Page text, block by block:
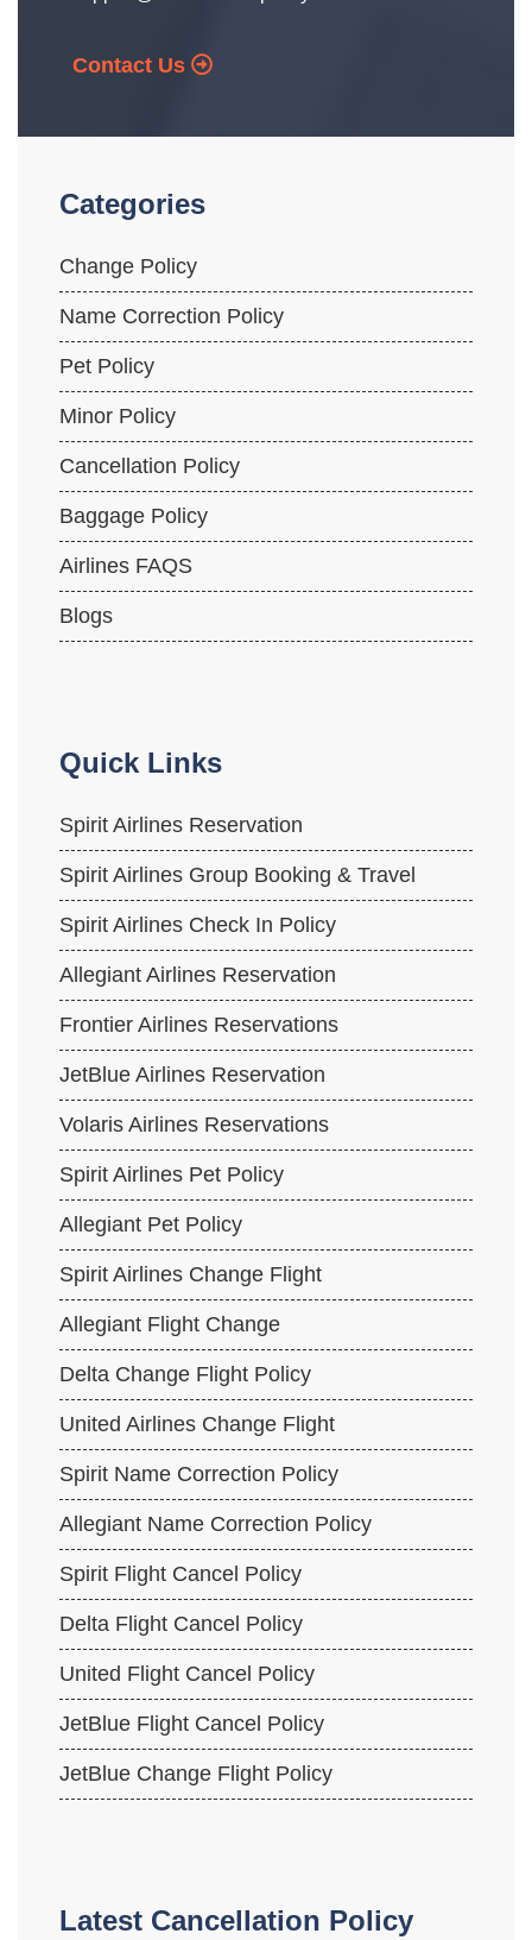
Contact Us
Categories
Change Policy
Name Correction Policy
Pet Policy
Minor Policy
Cancellation Policy
Baggage Policy
Airlines FAQS
Blogs
Quick Links
Spirit Airlines Reservation
Spirit Airlines Group Booking & Travel
Spirit Airlines Check In Policy
Allegiant Airlines Reservation
Frontier Airlines Reservations
JetBlue Airlines Reservation
Volaris Airlines Reservations
Spirit Airlines Pet Policy
Allegiant Pet Policy
Spirit Airlines Change Flight
Allegiant Flight Change
Delta Change Flight Policy
United Airlines Change Flight
Spirit Name Correction Policy
Allegiant Name Correction Policy
Spirit Flight Cancel Policy
Delta Flight Cancel Policy
United Flight Cancel Policy
JetBlue Flight Cancel Policy
JetBlue Change Flight Policy
Latest Cancellation Policy